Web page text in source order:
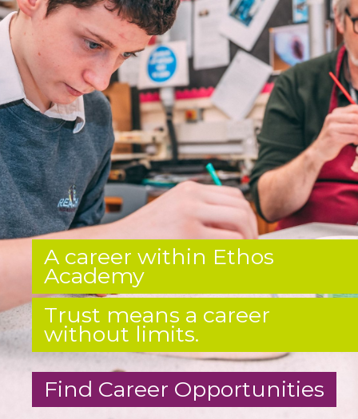
A career within Ethos
Academy
Trust means a career
without limits.
Find Career Opportunities